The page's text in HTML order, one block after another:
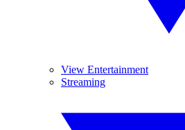
View Entertainment
Streaming